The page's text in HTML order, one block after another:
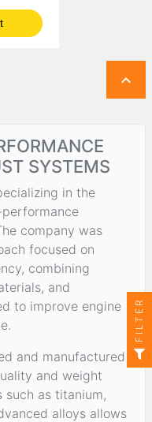

SYSTEMS
in the
company was
focused on
combining
and
to improve engine
and manufactured
and weight
such as titanium,
alloys allows
FILTER